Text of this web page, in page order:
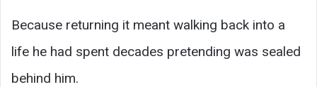
Because returning it meant walking back into a
life he had spent decades pretending was sealed
behind him.